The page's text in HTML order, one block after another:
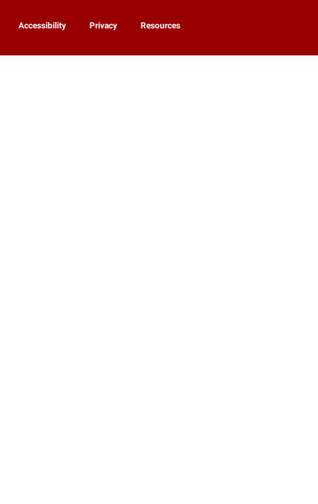
Accessibility Privacy Resources